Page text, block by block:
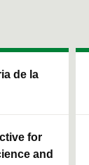
de la
for
and